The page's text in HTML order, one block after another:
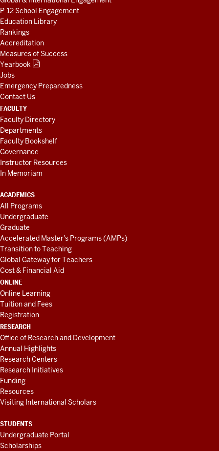
P-12 School Engagement
Education Library
Rankings
Accreditation
Measures of Success
Yearbook
Jobs
Emergency Preparedness
Contact Us
FACULTY
Faculty Directory
Departments
Faculty Bookshelf
Governance
Instructor Resources
In Memoriam
ACADEMICS
All Programs
Undergraduate
Graduate
Accelerated Master's Programs (AMPs)
Transition to Teaching
Global Gateway for Teachers
Cost & Financial Aid
ONLINE
Online Learning
Tuition and Fees
Registration
RESEARCH
Office of Research and Development
Annual Highlights
Research Centers
Research Initiatives
Funding
Resources
Visiting International Scholars
STUDENTS
Undergraduate Portal
Scholarships